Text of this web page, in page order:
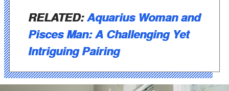
RELATED:Aquarius Woman and
Pisces Man: A Challenging Yet
Intriguing Pairing